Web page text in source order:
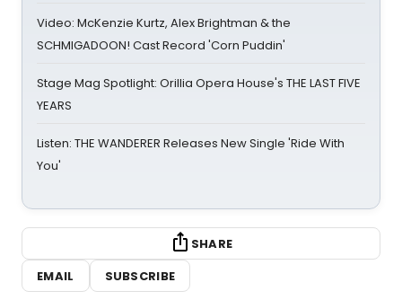
Video: McKenzie Kurtz, Alex Brightman & the
SCHMIGADOON! Cast Record 'Corn Puddin'
Stage Mag Spotlight: Orillia Opera House's THE LAST FIVE
YEARS
Listen: THE WANDERER Releases New Single 'Ride With
You'
SHARE
EMAIL
SUBSCRIBE